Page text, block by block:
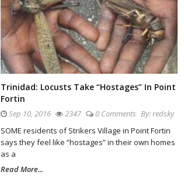
Trinidad: Locusts Take “Hostages” In Point
Fortin
Sep 10, 2016 2347 0 Comments By:redsky
SOME residents of Strikers Village in Point Fortin
says they feel like “hostages” in their own homes
as a
Read More...